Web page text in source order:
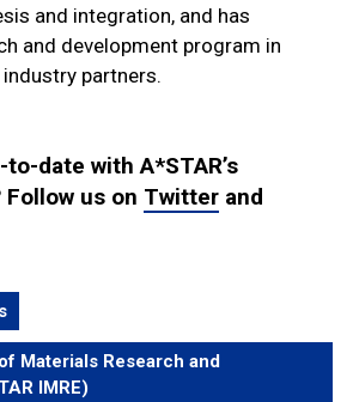
and integration, and has
and development program in
partners.
date with A*STAR’s
us on Twitter and
Materials Research and
IMRE)